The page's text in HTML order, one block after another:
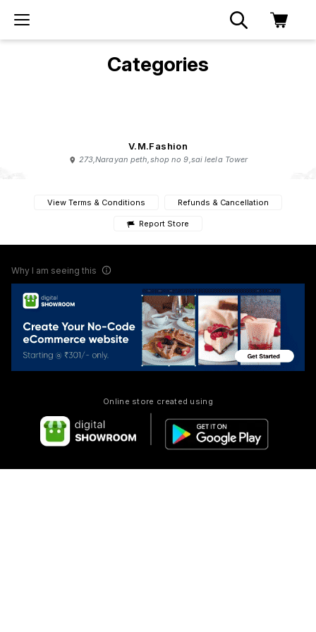
Categories
V.M.Fashion
273,Narayan peth,shop no 9,sai leela Tower
View Terms & Conditions Refunds & Cancellation
Report Store
Why I am seeing this
Online store created using